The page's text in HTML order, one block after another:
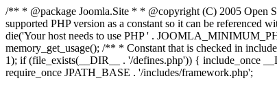
/** * @package Joomla.Site * * @copyright (C) 2005 Open
supported PHP version as a constant so it can be
die('Your host needs to use PHP ' .
memory_get_usage(); /** * Constant that is checked in
1); if (file_exists(__DIR__ . '/defines.php')) { include_once
require_once JPATH_BASE . '/includes/framework.php';